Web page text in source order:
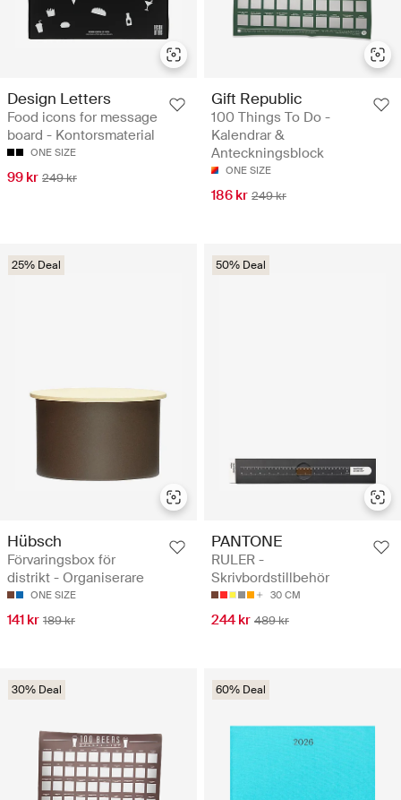
Design Letters
Food icons for message
board - Kontorsmaterial
ONE SIZE
99 kr 249 kr
Gift Republic
100 Things To Do -
Kalendrar &
Anteckningsblock
ONE SIZE
186 kr 249 kr
25% Deal
Hübsch
Förvaringsbox för
distrikt - Organiserare
ONE SIZE
141 kr 189 kr
50% Deal
PANTONE
RULER -
Skrivbordstillbehör
30 CM
244 kr 489 kr
30% Deal 60% Deal